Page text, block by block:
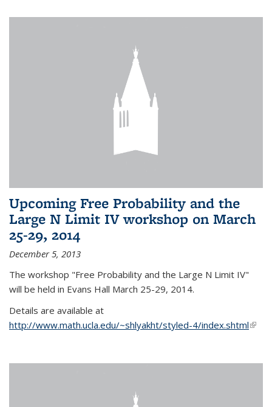
Upcoming Free Probability and the
Large N Limit IV workshop on March
25-29, 2014
December 5, 2013
The workshop "Free Probability and the Large N Limit IV"
will be held in Evans Hall March 25-29, 2014.
Details are available at
http://www.math.ucla.edu/~shlyakht/styled-4/index.shtml(link